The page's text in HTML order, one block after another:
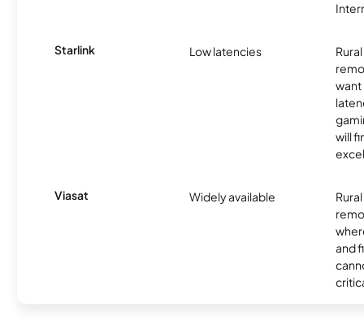
Starlink Low latencies
want
will
Viasat Widely available
and